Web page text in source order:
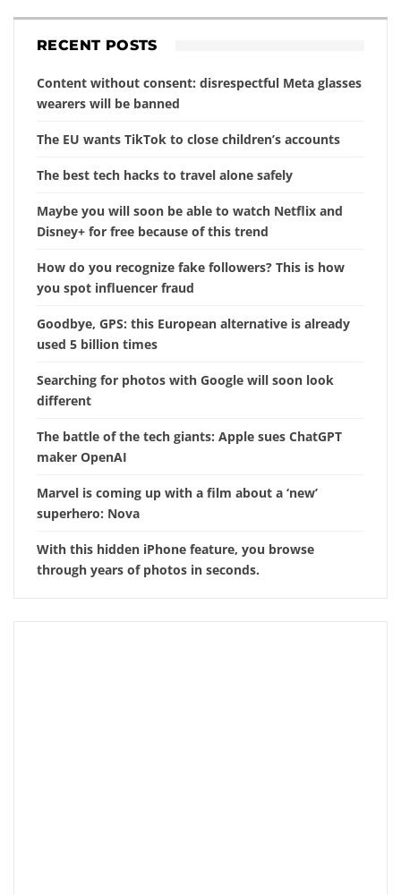
RECENT POSTS
Content without consent: disrespectful Meta glasses
wearers will be banned
The EU wants TikTok to close children’s accounts
The best tech hacks to travel alone safely
Maybe you will soon be able to watch Netflix and
Disney+ for free because of this trend
How do you recognize fake followers? This is how
you spot influencer fraud
Goodbye, GPS: this European alternative is already
used 5 billion times
Searching for photos with Google will soon look
different
The battle of the tech giants: Apple sues ChatGPT
maker OpenAI
Marvel is coming up with a film about a ‘new’
superhero: Nova
With this hidden iPhone feature, you browse
through years of photos in seconds.